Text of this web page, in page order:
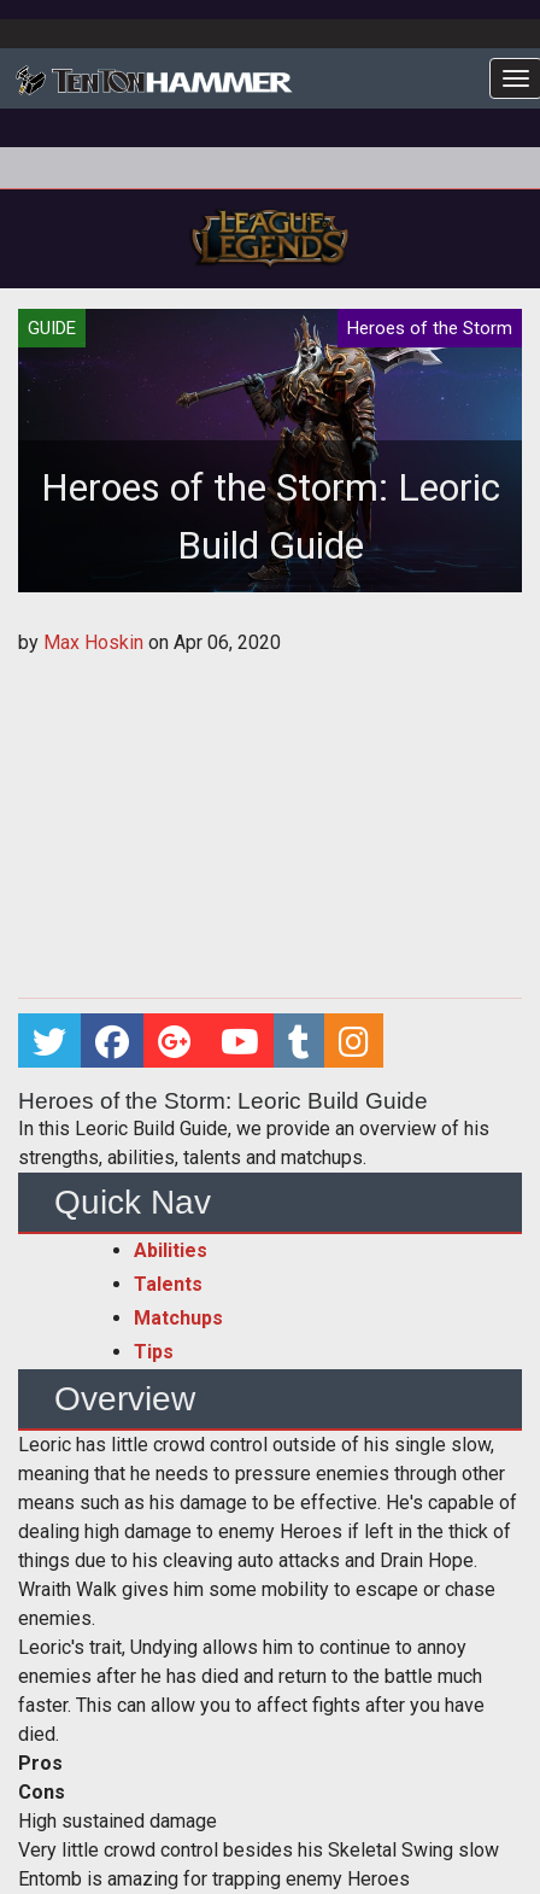
GUIDE Heroes of the Storm
Heroes of the Storm: Leoric
Build Guide
by Max Hoskin on Apr 06, 2020
Heroes of the Storm: Leoric Build Guide
In this Leoric Build Guide, we provide an overview of his
strengths, abilities, talents and matchups.
Quick Nav
Abilities
Talents
Matchups
Tips
Overview
Leoric has little crowd control outside of his single slow,
meaning that he needs to pressure enemies through other
means such as his damage to be effective. He's capable of
dealing high damage to enemy Heroes if left in the thick of
things due to his cleaving auto attacks and Drain Hope.
Wraith Walk gives him some mobility to escape or chase
enemies.
Leoric's trait, Undying allows him to continue to annoy
enemies after he has died and return to the battle much
faster. This can allow you to affect fights after you have
died.
Pros
Cons
High sustained damage
Very little crowd control besides his Skeletal Swing slow
Entomb is amazing for trapping enemy Heroes